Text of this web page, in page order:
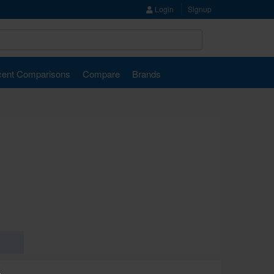
Login Signup
Comparisons Compare Brands